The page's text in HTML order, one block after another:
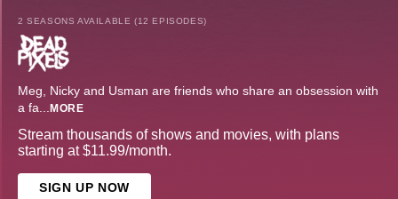
2 SEASONS AVAILABLE (12 EPISODES)
Meg, Nicky and Usman are friends who share an obsession with
a fa... MORE
Stream thousands of shows and movies, with plans
starting at $11.99/month.
SIGN UP NOW